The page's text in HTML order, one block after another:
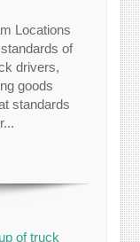
Locations
of
drivers,
goods
standards